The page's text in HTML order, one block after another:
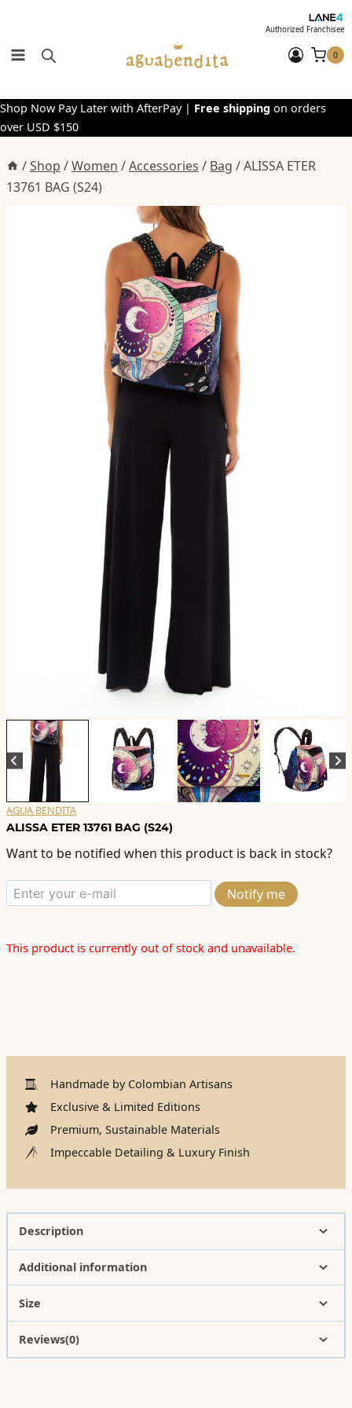
content
Authorized Franchisee
0
Shop Now Pay Later with AfterPay | Free shipping on orders
over USD $150
/Shop /Women /Accessories / Bag /ALISSA ETER
13761 BAG (S24)
AGUA BENDITA
ALISSA ETER 13761 BAG (S24)
Want to be notified when this product is back in stock?
Notify me
This product is currently out of stock and unavailable.
Handmade by Colombian Artisans
Exclusive & Limited Editions
Premium, Sustainable Materials
Impeccable Detailing & Luxury Finish
Description
Additional information
Size
Reviews(0)